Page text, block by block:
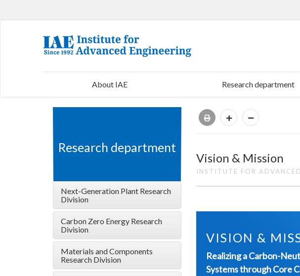
About IAE Research department
Research department
Next-Generation Plant Research
Division
Carbon Zero Energy Research
Division
Materials and Components
Research Division
Vision & Mission
INSTITUTE FOR
VISION &
Realizing a Carbon-
Systems through Core